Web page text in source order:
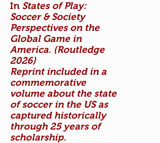
In States of Play:
Soccer & Society
Perspectives on the
Global Game in
America. (Routledge
2026)
Reprint included in a
commemorative
volume about the state
of soccer in the US as
captured historically
through 25 years of
scholarship.